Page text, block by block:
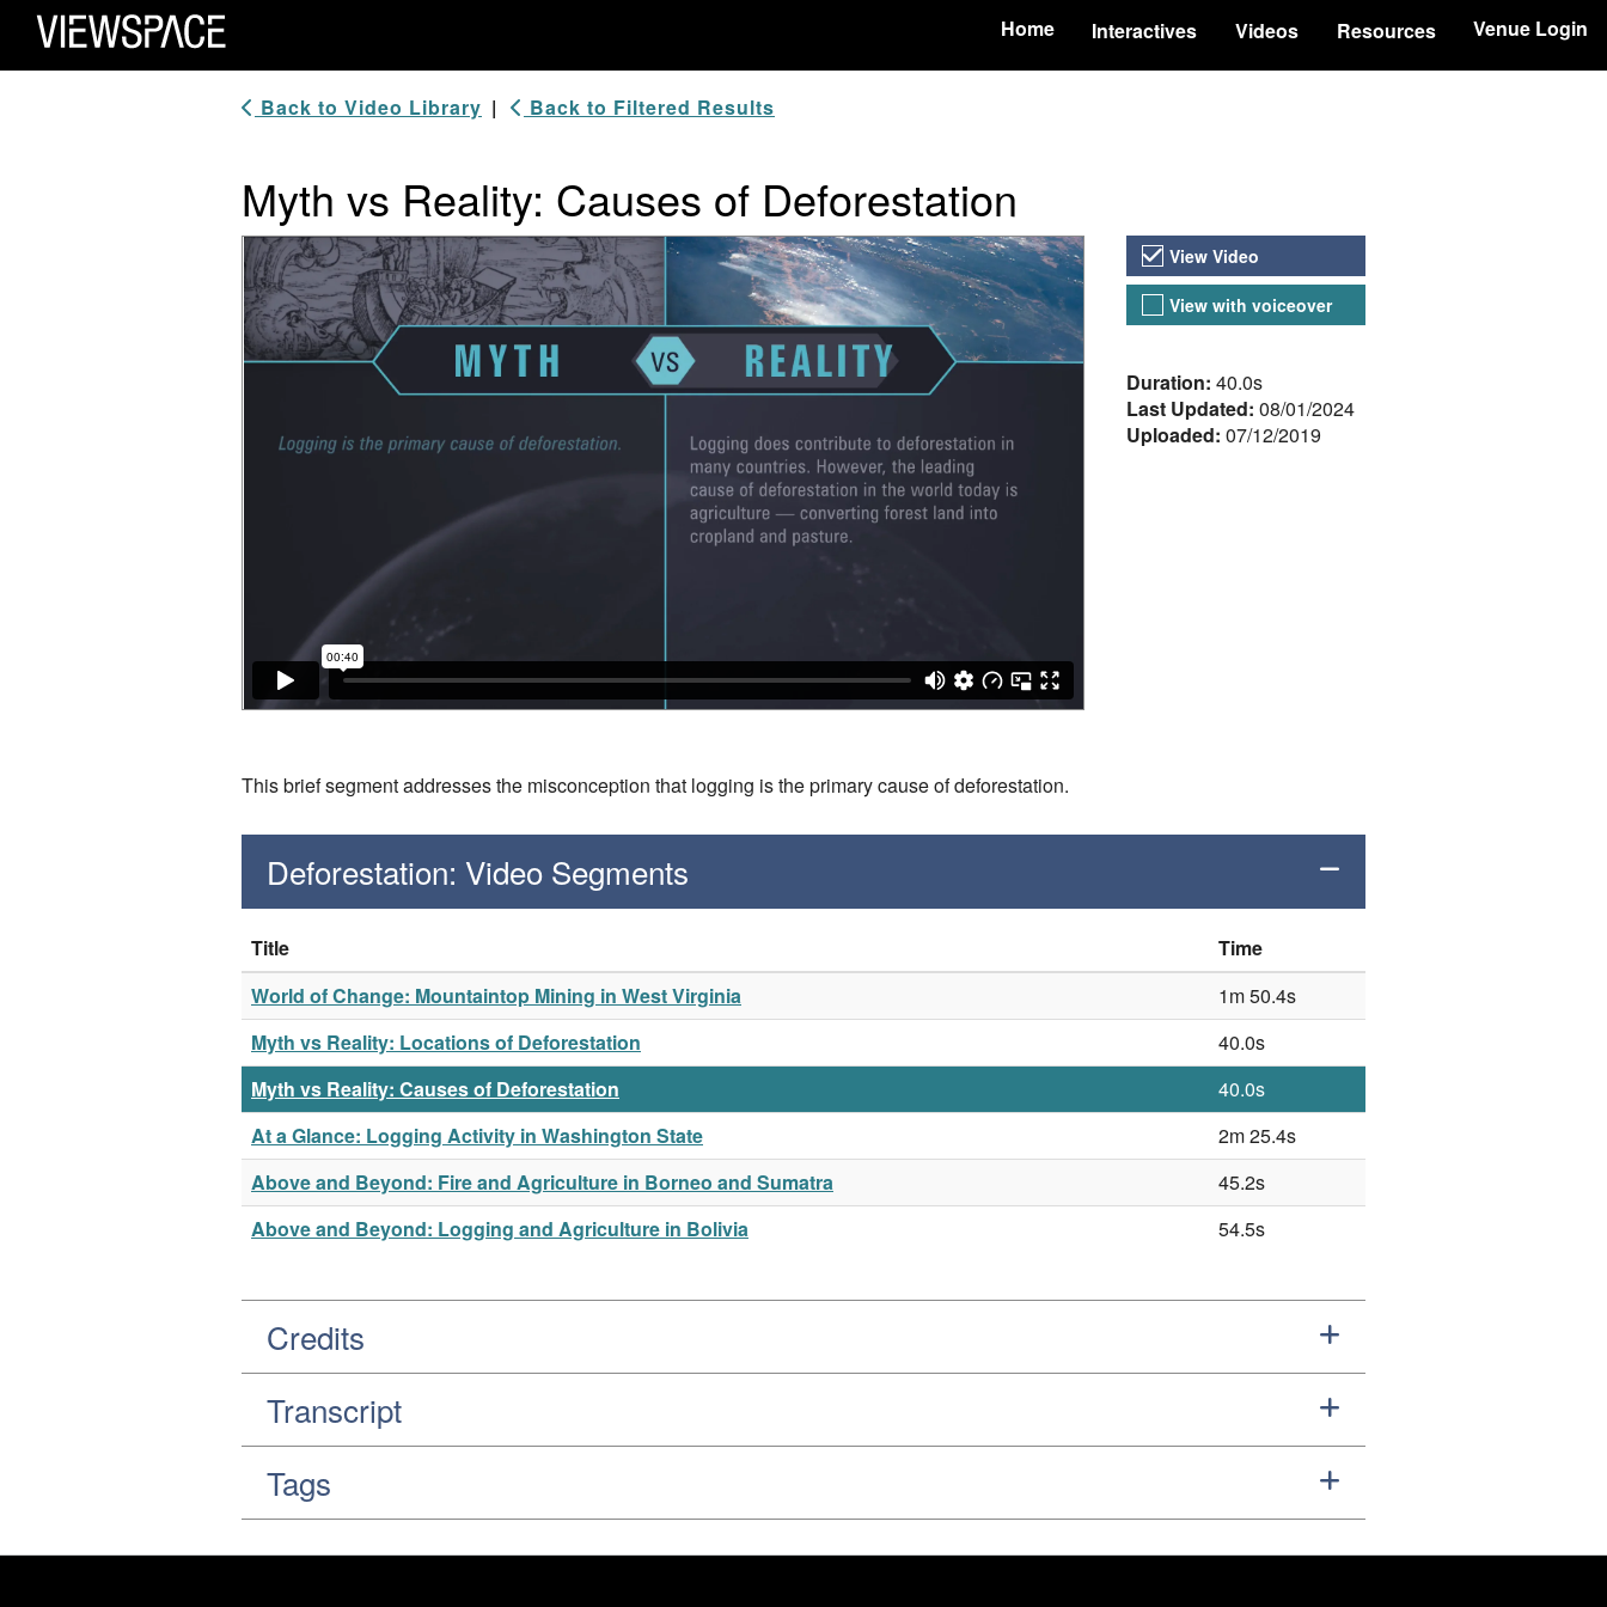
Primary Navigation
ViewSpace Homepage
Home Interactives Videos Resources Venue Login
Back to Video Library | Back to Filtered Results
Myth vs Reality: Causes of Deforestation
Video Player Video Versions
View Video
View with voiceover
About the Video
Duration: 40.0s
Last Updated: 08/01/2024
Uploaded: 07/12/2019
This brief segment addresses the misconception that logging is the primary cause of deforestation.
Deforestation: Video Segments
Title
Time
World of Change: Mountaintop Mining in West Virginia
1m 50.4s
Myth vs Reality: Locations of Deforestation
40.0s
Myth vs Reality: Causes of Deforestation
40.0s
At a Glance: Logging Activity in Washington State
2m 25.4s
Above and Beyond: Fire and Agriculture in Borneo and Sumatra
45.2s
Above and Beyond: Logging and Agriculture in Bolivia
54.5s
Credits
Transcript
Tags
Footer